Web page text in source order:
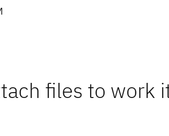
files to work